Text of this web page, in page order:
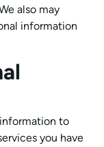
also may
information
to
you have